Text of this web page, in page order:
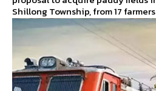
Shillong Township, from 17